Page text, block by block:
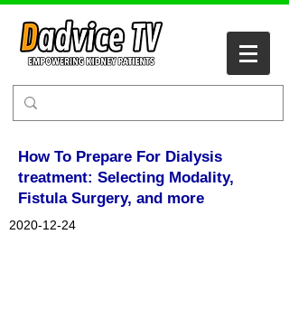
How To Prepare For Dialysis
treatment: Selecting Modality,
Fistula Surgery, and more
2020-12-24